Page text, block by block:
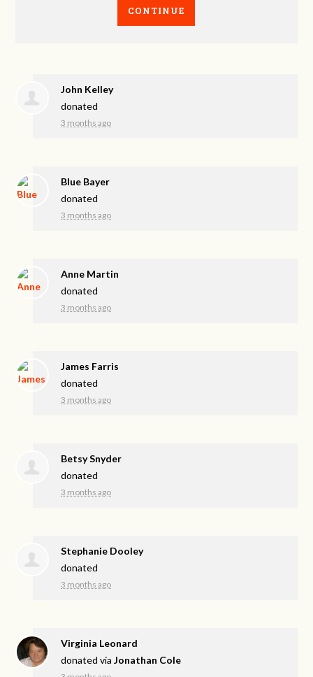
CONTINUE
John Kelley
donated
3 months ago
Blue Bayer
donated
3 months ago
Anne Martin
donated
3 months ago
James Farris
donated
3 months ago
Betsy Snyder
donated
3 months ago
Stephanie Dooley
donated
3 months ago
Virginia Leonard
donated viaJonathan Cole